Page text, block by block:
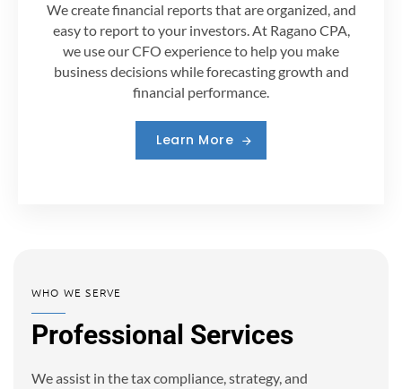
We create financial reports that are organized, and
easy to report to your investors. At Ragano CPA,
we use our CFO experience to help you make
business decisions while forecasting growth and
financial performance.
Learn More
WHO WE SERVE
Professional Services
We assist in the tax compliance, strategy, and